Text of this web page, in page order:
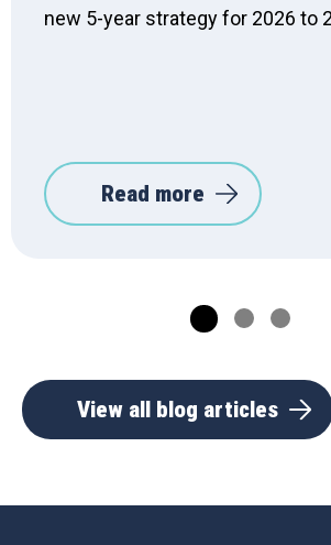
new 5-year strategy for 2026 to
Read more
View all blog articles